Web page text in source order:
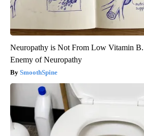
Neuropathy is Not From Low Vitamin
Enemy of Neuropathy
SmoothSpine